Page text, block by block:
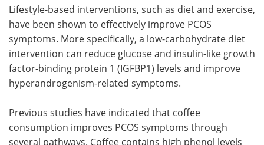
Lifestyle-based interventions, such as diet and exercise,
have been shown to effectively improve PCOS
symptoms. More specifically, a low-carbohydrate diet
intervention can reduce glucose and insulin-like growth
factor-binding protein 1 (IGFBP1) levels and improve
hyperandrogenism-related symptoms.
Previous studies have indicated that coffee
consumption improves PCOS symptoms through
several pathways. Coffee contains high phenol levels